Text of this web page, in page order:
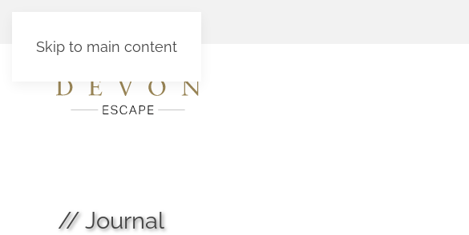
Skip to main content
// Journal